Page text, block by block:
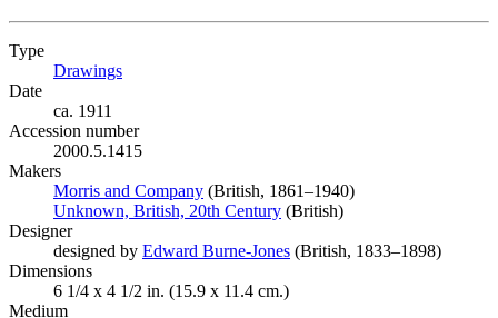
Type
Drawings
Date
ca. 1911
Accession number
2000.5.1415
Makers
Morris and Company (Opens in new tab)
(British, 1861–1940)
Unknown, British, 20th Century (Opens in new tab)
(British)
Designer
designed by Edward Burne-Jones (Opens in new tab)
(British, 1833–1898)
Dimensions
6 1/4 x 4 1/2 in. (15.9 x 11.4 cm.)
Medium